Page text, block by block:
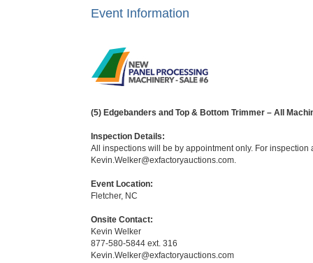
Event Information
(5) Edgebanders and Top & Bottom Trimmer – All
Inspection Details:
All inspections will be by appointment only. For
Kevin.Welker@exfactoryauctions.com.
Event Location:
Fletcher, NC
Onsite Contact:
Kevin Welker
877-580-5844 ext. 316
Kevin.Welker@exfactoryauctions.com